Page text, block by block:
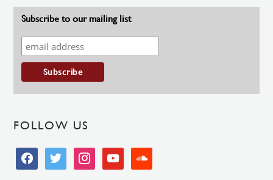
Subscribe to our mailing list
FOLLOW US
facebooktwitter instagramyoutube soundcloud